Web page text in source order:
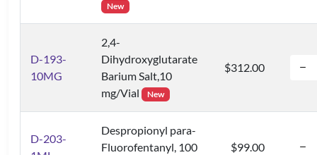
New
D-193-
10MG
2,4-
Dihydroxyglutarate
Barium Salt,10
mg/Vial
New
$312.00
D-203-
Despropionyl para-
Fluorofentanyl, 100
$99.00